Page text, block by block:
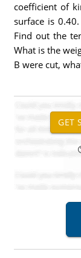
coefficient of
surface is
Find out the
What is the
B were cut,